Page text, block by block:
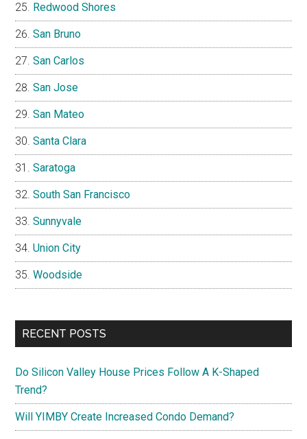
Redwood Shores
San Bruno
San Carlos
San Jose
San Mateo
Santa Clara
Saratoga
South San Francisco
Sunnyvale
Union City
Woodside
RECENT POSTS
Do Silicon Valley House Prices Follow A K-Shaped
Trend?
Will YIMBY Create Increased Condo Demand?